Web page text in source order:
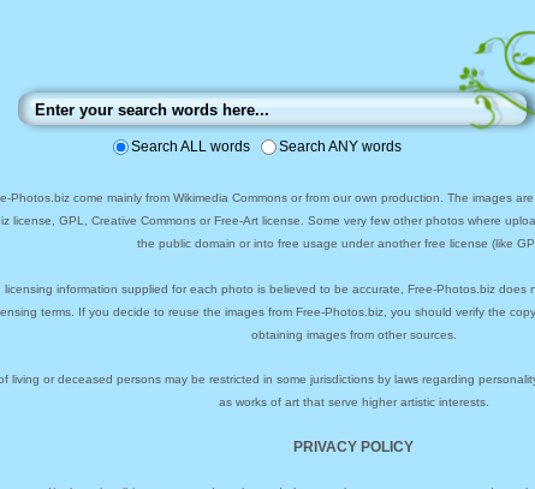
Search ALL words Search ANY words
Photos.biz come mainly from Wikimedia Commons or from our own production. The images
license, GPL, Creative Commons or Free-Art license. Some very few other photos where
the public domain or into free usage under another free license (like
licensing information supplied for each photo is believed to be accurate, Free-Photos.biz
terms. If you decide to reuse the images from Free-Photos.biz, you should verify the
obtaining images from other sources.
living or deceased persons may be restricted in some jurisdictions by laws regarding
as works of art that serve higher artistic interests.
PRIVACY POLICY